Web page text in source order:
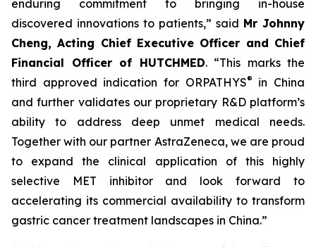
enduring commitment to bringing in-house
discovered innovations to patients,” said Mr Johnny
Cheng, Acting Chief Executive Officer and Chief
Financial Officer of HUTCHMED. “This marks the
third approved indication for ORPATHYS®
in China
and further validates our proprietary R&D platform’s
ability to address deep unmet medical needs.
Together with our partner AstraZeneca, we are proud
to expand the clinical application of this highly
selective MET inhibitor and look forward to
accelerating its commercial availability to transform
gastric cancer treatment landscapes in China.”